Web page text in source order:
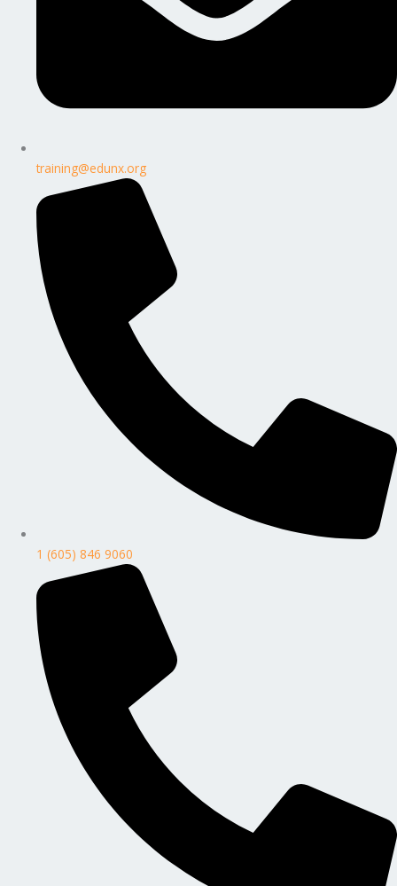
training@edunx.org
1 (605) 846 9060